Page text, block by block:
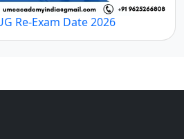
Re-Exam Date 2026